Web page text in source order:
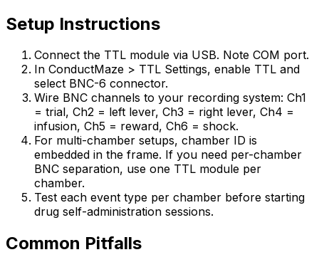
Setup Instructions
Connect the TTL module via USB. Note COM port.
In ConductMaze > TTL Settings, enable TTL and
select BNC-6 connector.
Wire BNC channels to your recording system: Ch1
= trial, Ch2 = left lever, Ch3 = right lever, Ch4 =
infusion, Ch5 = reward, Ch6 = shock.
For multi-chamber setups, chamber ID is
embedded in the frame. If you need per-chamber
BNC separation, use one TTL module per
chamber.
Test each event type per chamber before starting
drug self-administration sessions.
Common Pitfalls